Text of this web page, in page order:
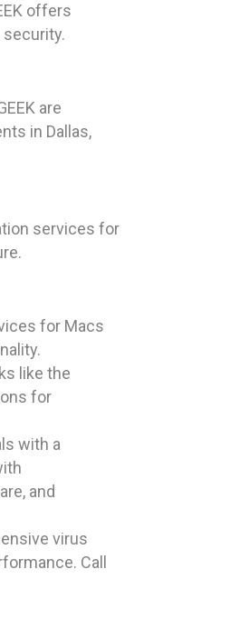
offers
are
in Dallas,
services for
for Macs
like the
for
with a
and
virus
Call